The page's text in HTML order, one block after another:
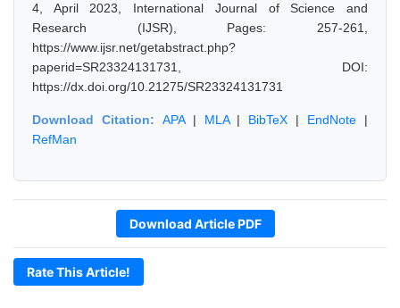
4, April 2023, International Journal of Science and
Research (IJSR), Pages: 257-261,
https://www.ijsr.net/getabstract.php?
paperid=SR23324131731, DOI:
https://dx.doi.org/10.21275/SR23324131731
Download Citation: APA| MLA| BibTeX | EndNote |
RefMan
Download Article PDF
Rate This Article!